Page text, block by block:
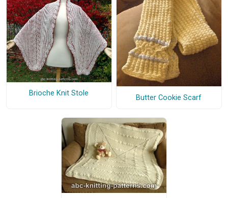
Brioche Knit Stole
Butter Cookie Scarf